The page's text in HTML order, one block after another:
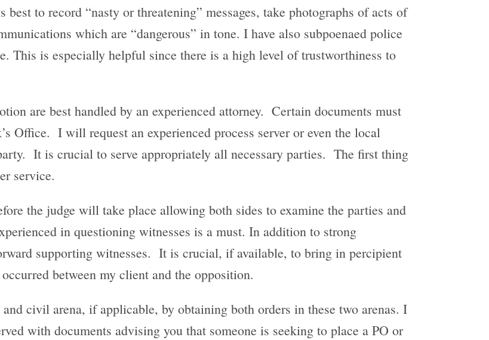
to record “nasty or threatening” messages, take photographs of acts of
which are “dangerous” in tone. I have also subpoenaed police
This is especially helpful since there is a high level of trustworthiness to
are best handled by an experienced attorney. Certain documents must
Office. I will request an experienced process server or even the local
It is crucial to serve appropriately all necessary parties. The first thing
service.
the judge will take place allowing both sides to examine the parties and
in questioning witnesses is a must. In addition to strong
supporting witnesses. It is crucial, if available, to bring in percipient
between my client and the opposition.
civil arena, if applicable, by obtaining both orders in these two arenas. I
with documents advising you that someone is seeking to place a PO or